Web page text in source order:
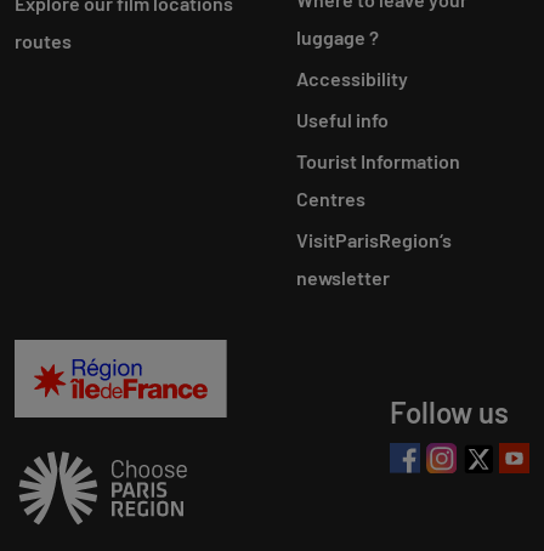
routes
luggage ?
Accessibility
Useful info
Tourist Information
Centres
VisitParisRegion‘s
newsletter
Follow us